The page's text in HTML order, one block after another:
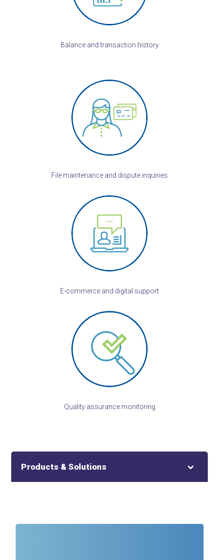
Balance and transaction history
File maintenance and dispute inquiries
E-commerce and digital support
Quality assurance monitoring
Products & Solutions